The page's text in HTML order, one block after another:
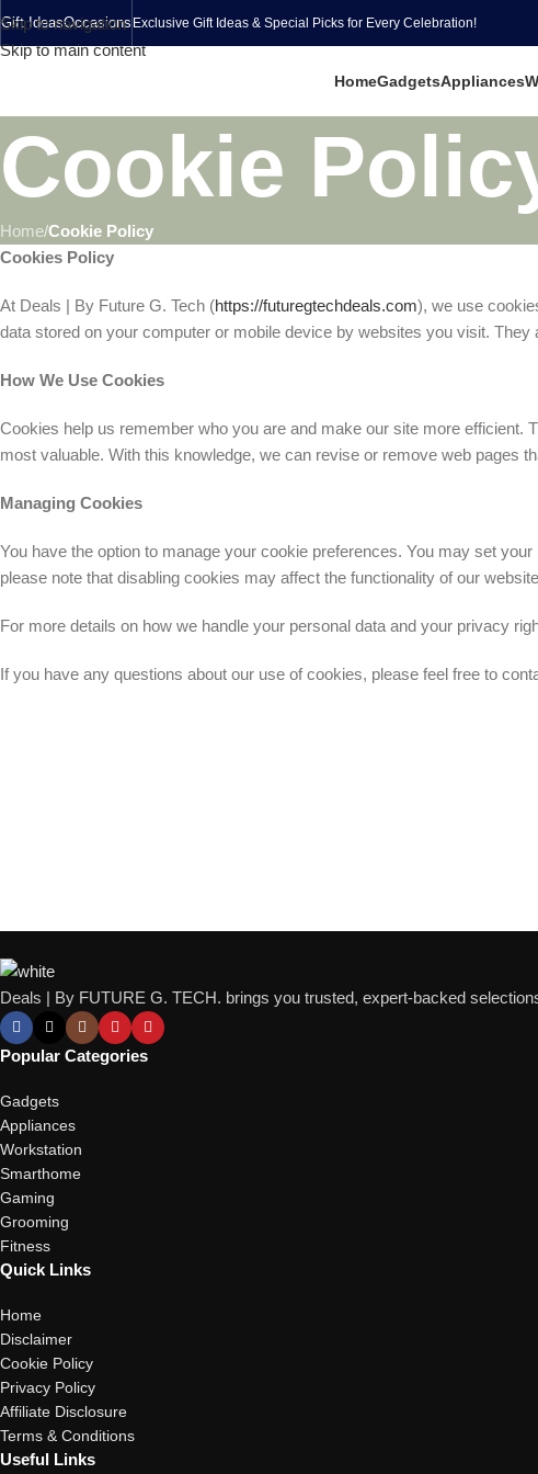
Skip to navigation
Skip to main content
Gift IdeasOccasions Exclusive Gift Ideas & Special Picks for Every Celebration!
HomeGadgetsAppliances
Cookie
Home/Cookie Policy
Cookies Policy
At Deals | By Future G. Tech (https://futuregtechdeals.com), we use
data stored on your computer or mobile device by websites you visit.
How We Use Cookies
Cookies help us remember who you are and make our site more efficient.
most valuable. With this knowledge, we can revise or remove web pages
Managing Cookies
You have the option to manage your cookie preferences. You may set
please note that disabling cookies may affect the functionality of our
For more details on how we handle your personal data and your privacy
If you have any questions about our use of cookies, please feel free to
Deals | By FUTURE G. TECH. brings you trusted, expert-backed
Popular Categories
Gadgets
Appliances
Workstation
Smarthome
Gaming
Grooming
Fitness
Quick Links
Home
Disclaimer
Cookie Policy
Privacy Policy
Affiliate Disclosure
Terms & Conditions
Useful Links